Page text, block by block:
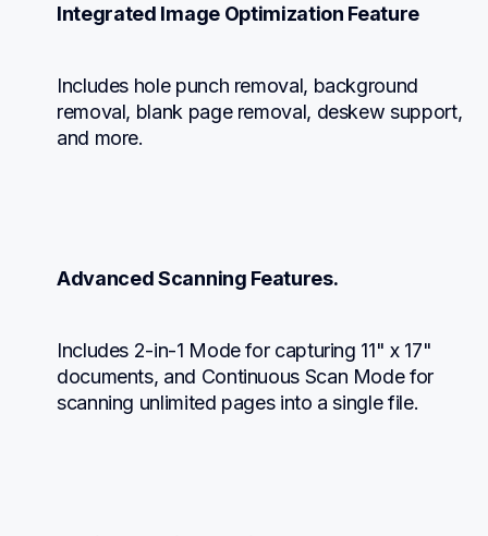
Integrated Image Optimization Feature
Includes hole punch removal, background
removal, blank page removal, deskew support,
and more.
Advanced Scanning Features.
Includes 2-in-1 Mode for capturing 11" x 17"
documents, and Continuous Scan Mode for
scanning unlimited pages into a single file.